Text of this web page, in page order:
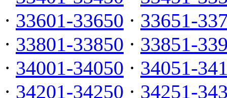
· 33601-33650 · 33651-
· 33801-33850 · 33851-
· 34001-34050 · 34051-
· 34201-34250 · 34251-